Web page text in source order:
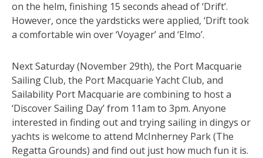
on the helm, finishing 15 seconds ahead of ‘Drift’.
However, once the yardsticks were applied, ‘Drift took
a comfortable win over ‘Voyager’ and ‘Elmo’.
Next Saturday (November 29th), the Port Macquarie
Sailing Club, the Port Macquarie Yacht Club, and
Sailability Port Macquarie are combining to host a
‘Discover Sailing Day’ from 11am to 3pm. Anyone
interested in finding out and trying sailing in dingys or
yachts is welcome to attend McInherney Park (The
Regatta Grounds) and find out just how much fun it is.